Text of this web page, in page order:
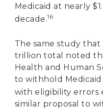
Medicaid at nearly
decade.16
The same study that
trillion total noted
Health and Human
to withhold
with eligibility errors
similar proposal to